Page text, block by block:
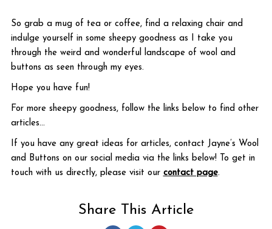
So grab a mug of tea or coffee, find a relaxing chair and
indulge yourself in some sheepy goodness as I take you
through the weird and wonderful landscape of wool and
buttons as seen through my eyes.
Hope you have fun!
For more sheepy goodness, follow the links below to find other
articles...
If you have any great ideas for articles, contact Jayne’s Wool
and Buttons on our social media via the links below! To get in
touch with us directly, please visit our contact page.
Share This Article